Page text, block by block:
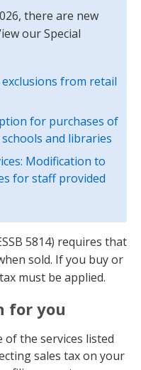
there are new
our Special
from retail
for purchases of
and libraries
Modification to
for staff provided
5814) requires that
sold. If you buy or
must be applied.
for you
of the services listed
sales tax on your